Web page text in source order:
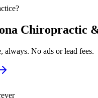
Chiropractic
always. No ads or lead fees.